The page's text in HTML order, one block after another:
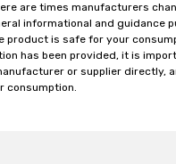
are times manufacturers
informational and guidance
is safe for your
has been provided, it is
or supplier directly,
consumption.